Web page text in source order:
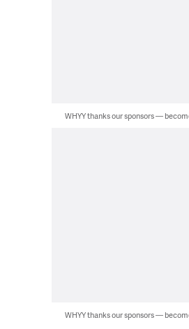
WHYY thanks our sponsors —
WHYY thanks our sponsors —